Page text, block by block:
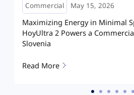
Commercial April 29, 2026
Powering Malaysia
Microgrid
Read More